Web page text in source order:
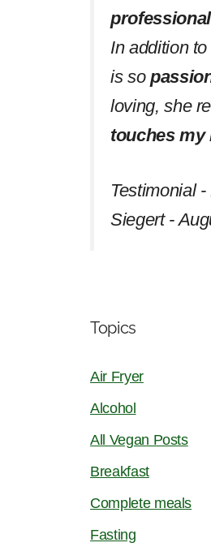
In addition
is so
loving, she
touches my
Testimonial
Siegert -
Topics
Air Fryer
Alcohol
All Vegan Posts
Breakfast
Complete meals
Fasting